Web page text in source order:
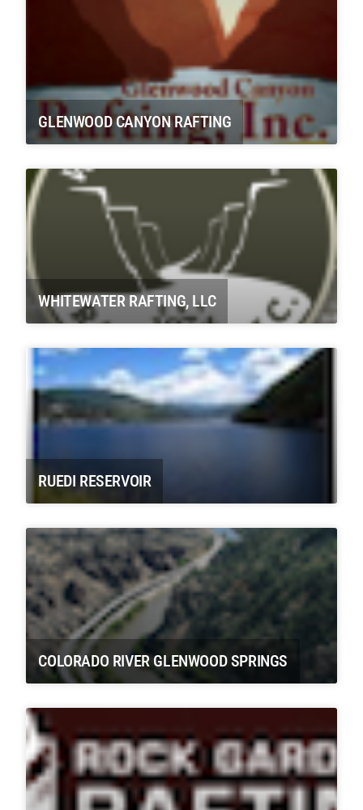
GLENWOOD CANYON RAFTING
WHITEWATER RAFTING, LLC
RUEDI RESERVOIR
COLORADO RIVER GLENWOOD SPRINGS